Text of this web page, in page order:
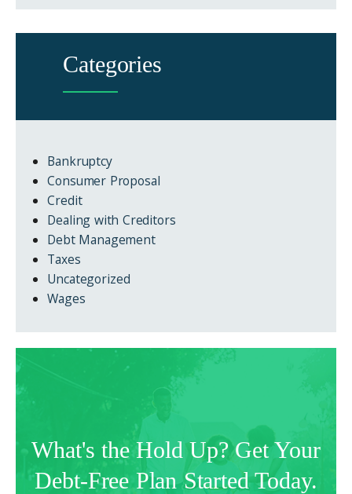
Categories
Bankruptcy
Consumer Proposal
Credit
Dealing with Creditors
Debt Management
Taxes
Uncategorized
Wages
What's the Hold Up? Get Your
Debt-Free Plan Started Today.